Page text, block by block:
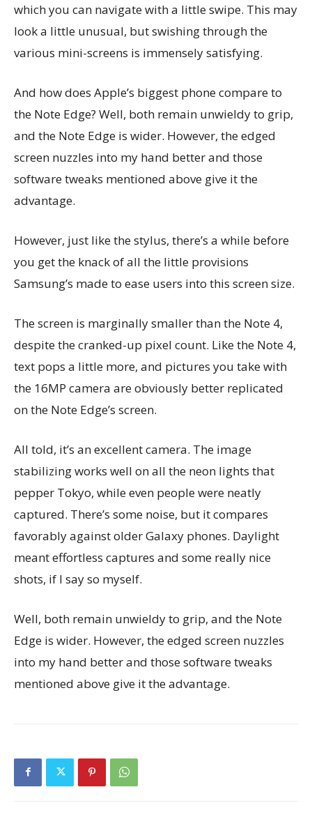
which you can navigate with a little swipe. This may
look a little unusual, but swishing through the
various mini-screens is immensely satisfying.
And how does Apple’s biggest phone compare to
the Note Edge? Well, both remain unwieldy to grip,
and the Note Edge is wider. However, the edged
screen nuzzles into my hand better and those
software tweaks mentioned above give it the
advantage.
However, just like the stylus, there’s a while before
you get the knack of all the little provisions
Samsung’s made to ease users into this screen size.
The screen is marginally smaller than the Note 4,
despite the cranked-up pixel count. Like the Note 4,
text pops a little more, and pictures you take with
the 16MP camera are obviously better replicated
on the Note Edge’s screen.
All told, it’s an excellent camera. The image
stabilizing works well on all the neon lights that
pepper Tokyo, while even people were neatly
captured. There’s some noise, but it compares
favorably against older Galaxy phones. Daylight
meant effortless captures and some really nice
shots, if I say so myself.
Well, both remain unwieldy to grip, and the Note
Edge is wider. However, the edged screen nuzzles
into my hand better and those software tweaks
mentioned above give it the advantage.